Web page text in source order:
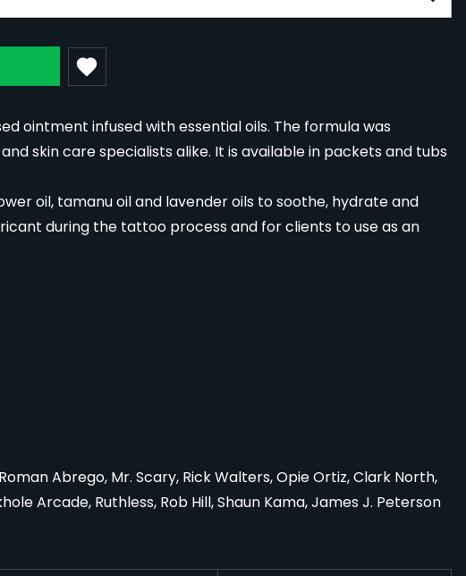
configurable form
ointment infused with essential oils. The formula was
skin care specialists alike. It is available in packets and tubs
oil, tamanu oil and lavender oils to soothe, hydrate and
during the tattoo process and for clients to use as an
Abrego, Mr. Scary, Rick Walters, Opie Ortiz, Clark North,
Arcade, Ruthless, Rob Hill, Shaun Kama, James J. Peterson